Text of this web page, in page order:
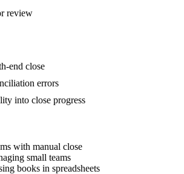
review
end close
errors
into close progress
with manual close
small teams
books in spreadsheets